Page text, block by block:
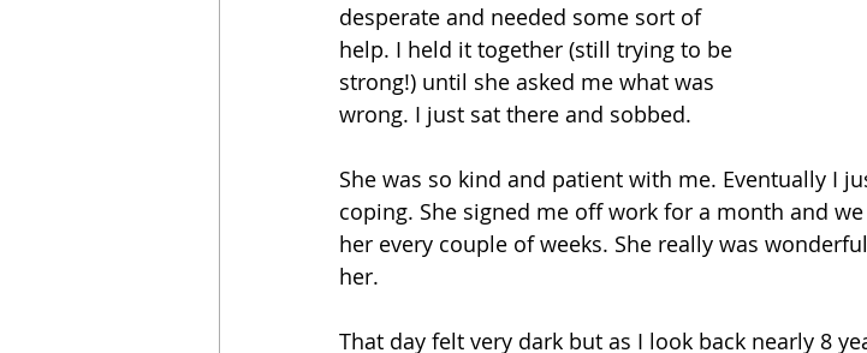
desperate and needed some sort of
help. I held it together (still trying to be
strong!) until she asked me what was
wrong. I just sat there and sobbed.
She was so kind and patient with me. Eventually I
coping. She signed me off work for a month and
her every couple of weeks. She really was
her.
That day felt very dark but as I look back nearly 8